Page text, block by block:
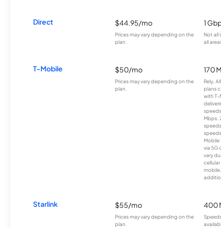
Direct $44.95/mo
Prices may vary depending on the
plan.
1
Not all
all
T-Mobile $50/mo
Prices may vary depending on the
plan.
170
Rely,
plans
with T-
Mbps.
Mobile
via 5G
vary
Starlink $55/mo
Prices may vary depending on the
plan.
400